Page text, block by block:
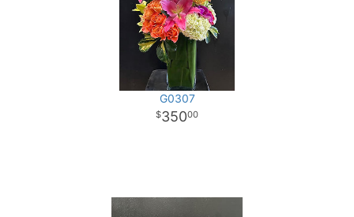
G0307
35000